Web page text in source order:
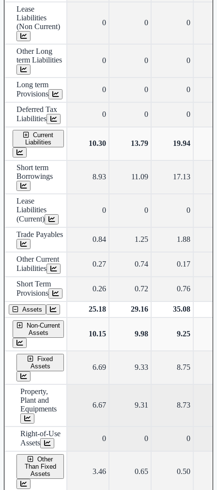
Lease
Liabilities
(Non Current)
0 0 0
Other Long
term Liabilities
0 0 0
Long term
Provisions
0 0 0
Deferred Tax
Liabilities
0 0 0
Current
Liabilities
10.30 13.79 19.94
Short term
Borrowings
8.93 11.09 17.13
Lease
Liabilities
(Current)
0 0 0
Trade Payables
0.84 1.25 1.88
Other Current
Liabilities
0.27 0.74 0.17
Short Term
Provisions
0.26 0.72 0.76
Assets 25.18 29.16 35.08
Non-Current
Assets
10.15 9.98 9.25
Fixed
Assets
6.69 9.33 8.75
Property,
Plant and
Equipments
6.67 9.31 8.73
Right-of-Use
Assets
0 0 0
Other
Than Fixed
Assets
3.46 0.65 0.50